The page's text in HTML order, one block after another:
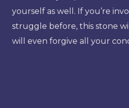
yourself as well. If you’re
struggle before, this stone
will even forgive all your